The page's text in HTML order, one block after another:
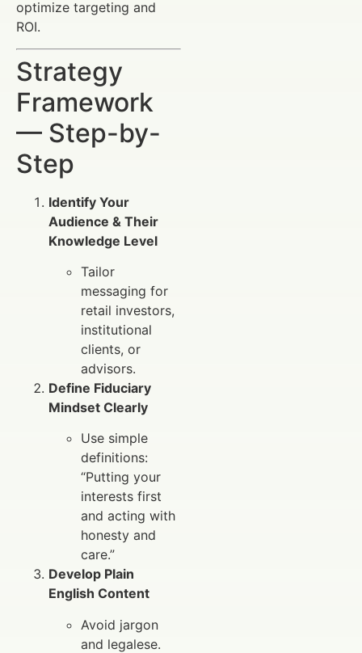
optimize targeting and
ROI.
Strategy
Framework
— Step-by-
Step
Identify Your
Audience & Their
Knowledge Level
Tailor
messaging for
retail investors,
institutional
clients, or
advisors.
Define Fiduciary
Mindset Clearly
Use simple
definitions:
“Putting your
interests first
and acting with
honesty and
care.”
Develop Plain
English Content
Avoid jargon
and legalese.